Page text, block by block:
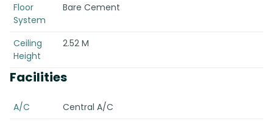
Floor
System
Bare Cement
Ceiling
Height
2.52 M
Facilities
A/C
Central A/C